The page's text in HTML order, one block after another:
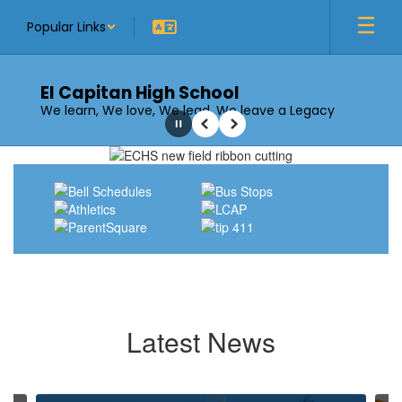
main
Popular Links
El Capitan High School
We learn, We love, We lead, We leave a Legacy
Homepage
PausePrevious
Next
Latest News